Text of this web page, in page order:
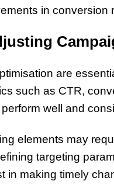
in conversion
are
such as CTR,
well and
elements may
targeting
in making timely